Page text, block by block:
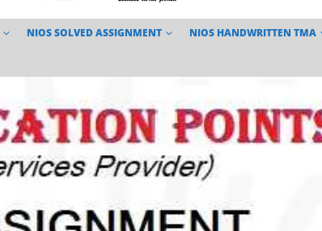
NIOS SOLVED ASSIGNMENT NIOS HANDWRITTEN TMA